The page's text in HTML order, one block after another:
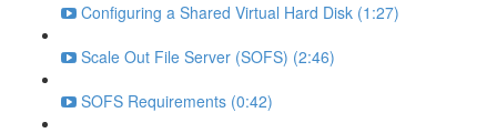
Configuring a Shared Virtual Hard Disk (1:27)
Scale Out File Server (SOFS) (2:46)
SOFS Requirements (0:42)